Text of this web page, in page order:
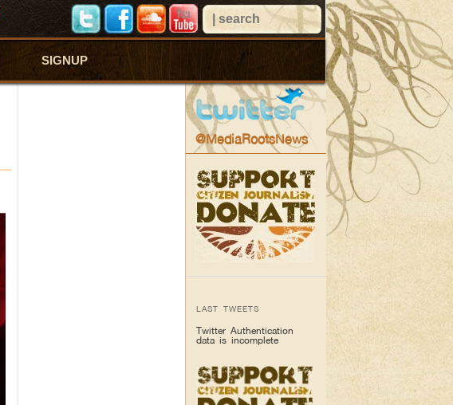
SIGNUP
@MediaRootsNews
LAST TWEETS
Twitter Authentication
data is incomplete